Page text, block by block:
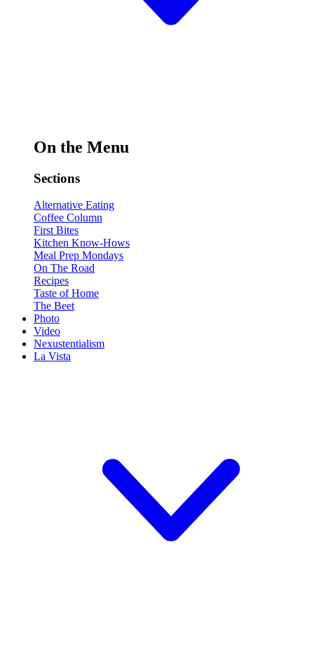
On the Menu
Sections
Alternative Eating
Coffee Column
First Bites
Kitchen Know-Hows
Meal Prep Mondays
On The Road
Recipes
Taste of Home
The Beet
Photo
Video
Nexustentialism
La Vista